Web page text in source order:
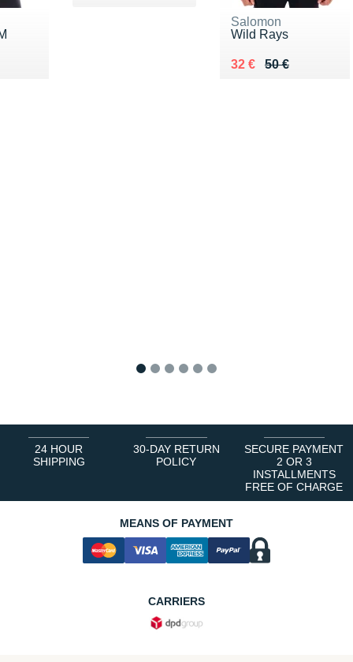
Salomon
Wild Rays
50 €
Au lieu de 50 €
32 €
Vendu 32 €
24 HOUR
SHIPPING
30-DAY RETURN
POLICY
SECURE PAYMENT
2 OR 3
INSTALLMENTS
FREE OF CHARGE
MEANS OF PAYMENT
CARRIERS